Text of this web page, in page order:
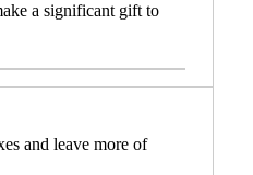
a significant gift to
and leave more of